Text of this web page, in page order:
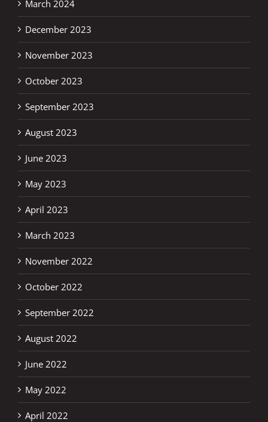
March 2024
December 2023
November 2023
October 2023
September 2023
August 2023
June 2023
May 2023
April 2023
March 2023
November 2022
October 2022
September 2022
August 2022
June 2022
May 2022
April 2022